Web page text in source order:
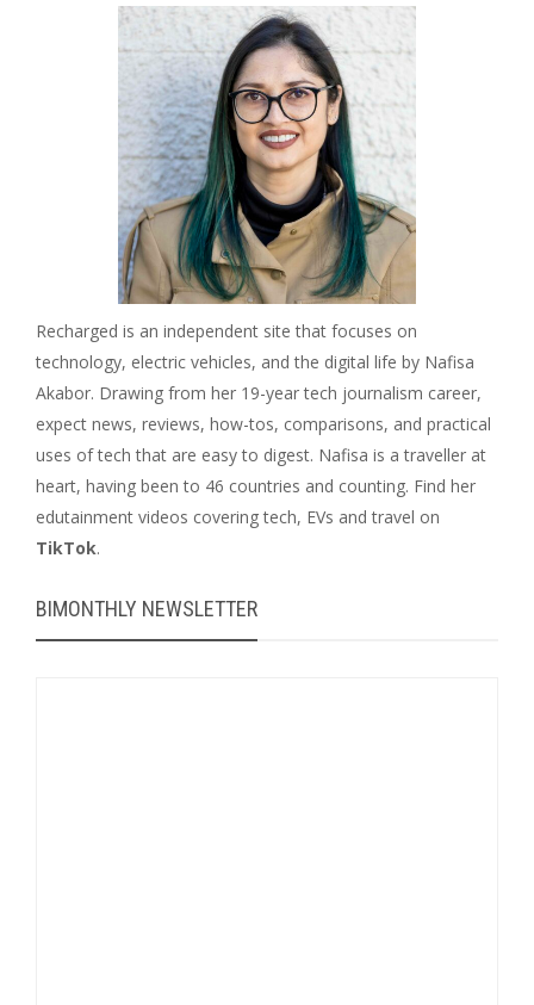
Recharged is an independent site that focuses on
technology, electric vehicles, and the digital life by Nafisa
Akabor. Drawing from her 19-year tech journalism career,
expect news, reviews, how-tos, comparisons, and practical
uses of tech that are easy to digest. Nafisa is a traveller at
heart, having been to 46 countries and counting. Find her
edutainment videos covering tech, EVs and travel on
TikTok.
BIMONTHLY NEWSLETTER